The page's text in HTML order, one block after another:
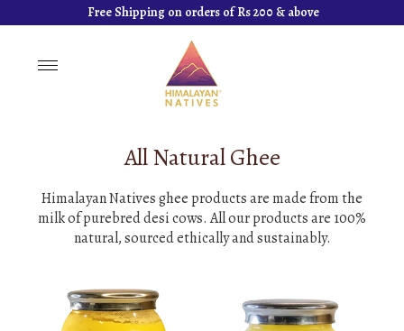
Free Shipping on orders of Rs 200 & above
Toggle
All Natural Ghee
Himalayan Natives ghee products are made from the
milk of purebred desi cows. All our products are 100%
natural, sourced ethically and sustainably.